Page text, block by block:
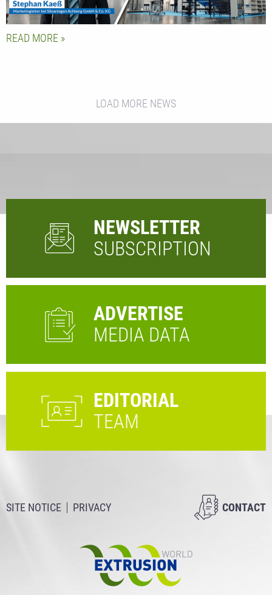
READ MORE
LOAD MORE NEWS
NEWSLETTER
SUBSCRIPTION
ADVERTISE
MEDIA DATA
EDITORIAL
TEAM
SITE NOTICE PRIVACY CONTACT